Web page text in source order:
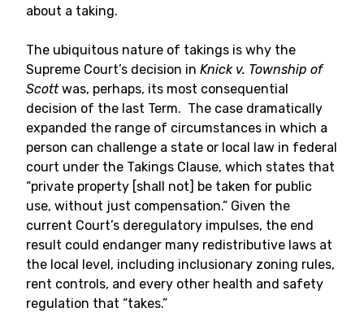
about a taking.
The ubiquitous nature of takings is why the
Supreme Court’s decision in Knick v. Township of
Scottwas, perhaps, its most consequential
decision of the last Term. The case dramatically
expanded the range of circumstances in which a
person can challenge a state or local law in federal
court under the Takings Clause, which states that
“private property [shall not] be taken for public
use, without just compensation.” Given the
current Court’s deregulatory impulses, the end
result could endanger many redistributive laws at
the local level, including inclusionary zoning rules,
rent controls, and every other health and safety
regulation that “takes.”